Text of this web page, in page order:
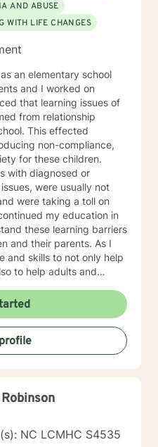
AND ABUSE
WITH LIFE CHANGES
an elementary school
from relationship
non-compliance,
for these children.
with diagnosed or
were usually not
were taking a toll on
these learning barriers
their parents. As I
and skills to not only help
to help adults and
process are associated
as well as
can produce a positive
possess, how to dodge
for their academic
capable. I wanted
problems but to have the
NC LCMHC S4535